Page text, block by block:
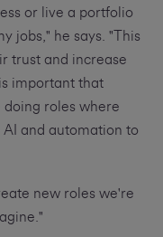
or live a portfolio
jobs," he says. "This
trust and increase
important that
roles where
and automation to
new roles we're